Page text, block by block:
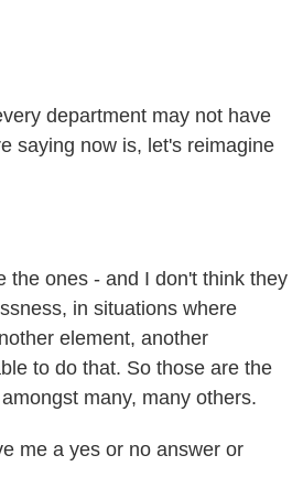
department may not have
saying now is, let's reimagine
the ones - and I don't think they
in situations where
element, another
to do that. So those are the
many, many others.
me a yes or no answer or